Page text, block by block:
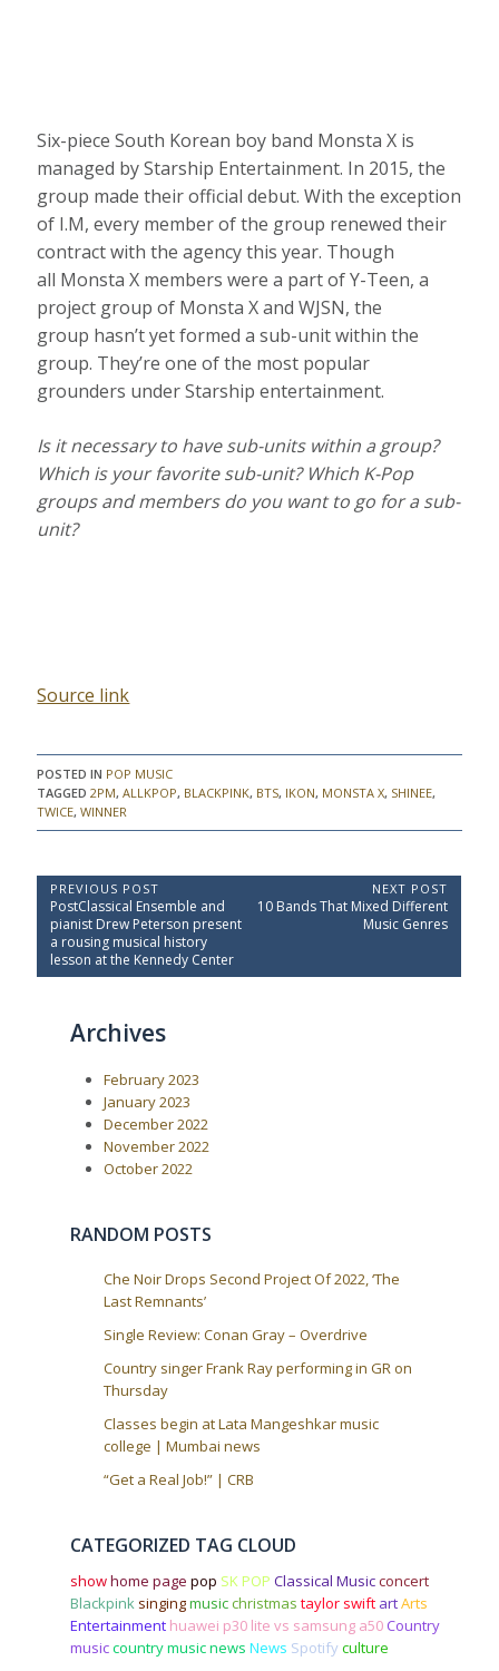
Six-piece South Korean boy band Monsta X is
managed by Starship Entertainment. In 2015, the
group made their official debut. With the exception
of I.M, every member of the group renewed their
contract with the agency this year. Though
all Monsta X members were a part of Y-Teen, a
project group of Monsta X and WJSN, the
group hasn’t yet formed a sub-unit within the
group. They’re one of the most popular
grounders under Starship entertainment.
Is it necessary to have sub-units within a group?
Which is your favorite sub-unit? Which K-Pop
groups and members do you want to go for a sub-
unit?
Source link
POSTED IN POP MUSIC
TAGGED2PM,ALLKPOP, BLACKPINK, BTS, IKON, MONSTA X, SHINEE,
TWICE,WINNER
P
o
s
t
PREVIOUS POST
P
r
e
v
i
PostClassical Ensemble and
pianist Drew Peterson present
a rousing musical history
lesson at the Kennedy Center
NEXT POST
N
P
10 Bands That Mixed Different
Music Genres
Archives
February 2023
January 2023
December 2022
November 2022
October 2022
RANDOM POSTS
Che Noir Drops Second Project Of 2022, ‘The
Last Remnants’
Single Review: Conan Gray – Overdrive
Country singer Frank Ray performing in GR on
Thursday
Classes begin at Lata Mangeshkar music
college | Mumbai news
“Get a Real Job!” | CRB
CATEGORIZED TAG CLOUD
showhome page pop SK POP Classical Musicconcert
Blackpink singingmusicchristmas taylor swift artArts
Entertainment huawei p30 lite vs samsung a50 Country
musiccountry music news News Spotify culture